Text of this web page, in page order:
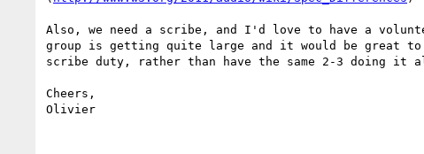
Also, we need a scribe, and I'd love to have a
group is getting quite large and it would be great
scribe duty, rather than have the same 2-3 doing it
Cheers,
Olivier